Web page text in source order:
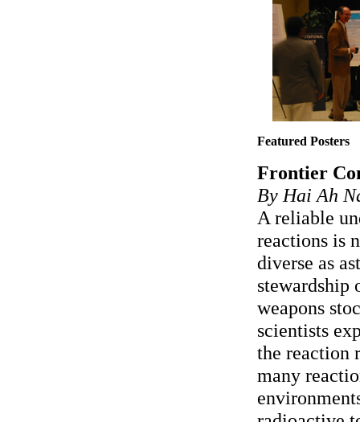
Featured Posters
Frontier
By Hai Ah
A reliable
reactions is
diverse as
stewardship
weapons
scientists
the reaction
many